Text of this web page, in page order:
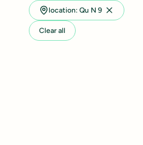
location: Qu N 9
Clear all